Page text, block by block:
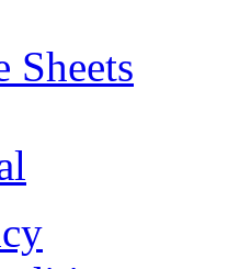
Sheets